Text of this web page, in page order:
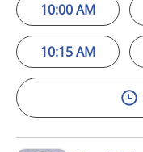
10:00 AM
10:15 AM